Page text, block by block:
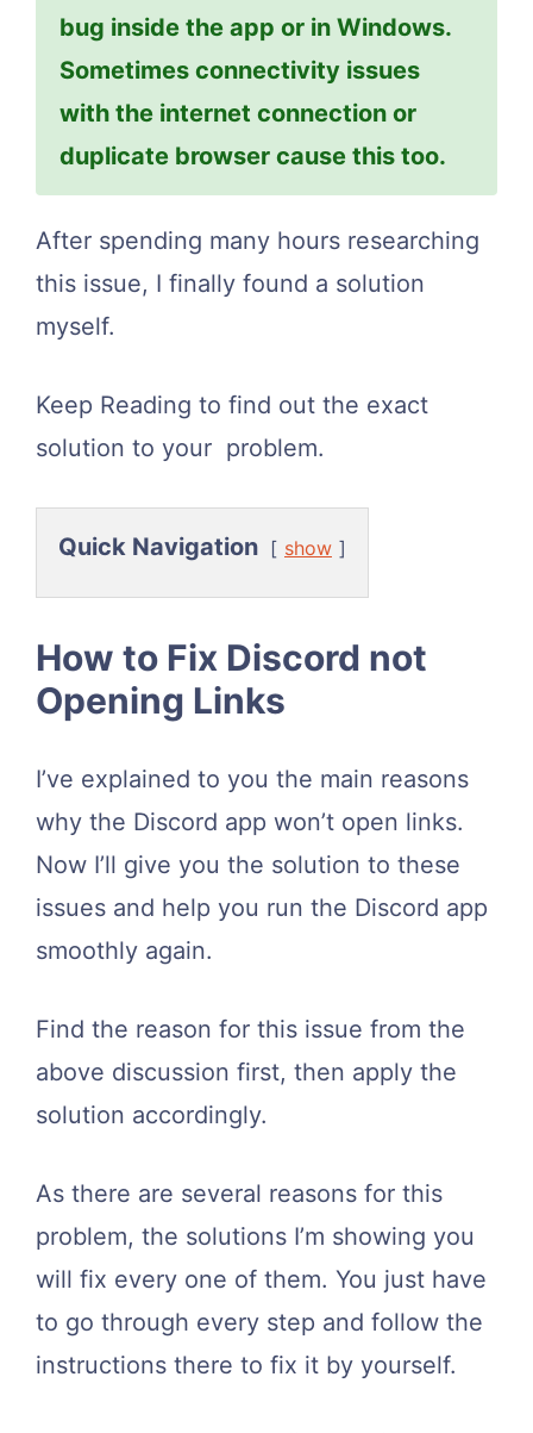
bug inside the app or in Windows.
Sometimes connectivity issues
with the internet connection or
duplicate browser cause this too.
After spending many hours researching
this issue, I finally found a solution
myself.
Keep Reading to find out the exact
solution to your problem.
Quick Navigation show
How to Fix Discord not
Opening Links
I’ve explained to you the main reasons
why the Discord app won’t open links.
Now I’ll give you the solution to these
issues and help you run the Discord app
smoothly again.
Find the reason for this issue from the
above discussion first, then apply the
solution accordingly.
As there are several reasons for this
problem, the solutions I’m showing you
will fix every one of them. You just have
to go through every step and follow the
instructions there to fix it by yourself.